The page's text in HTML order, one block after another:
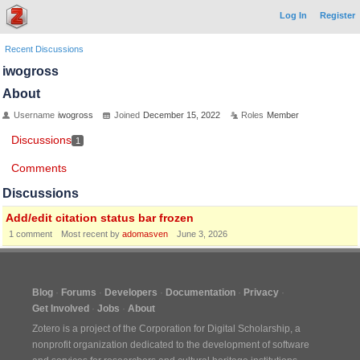
Log In Register
Recent Discussions
iwogross
About
Username iwogross Joined December 15, 2022 Roles Member
Discussions 1
Comments
Discussions
Add/edit citation status bar frozen
1 comment Most recent by adomasven June 3, 2026
Blog Forums Developers Documentation
Privacy
Get Involved
Jobs
About
Zotero is a project of the Corporation for Digital Scholarship, a
nonprofit organization dedicated to the development of software